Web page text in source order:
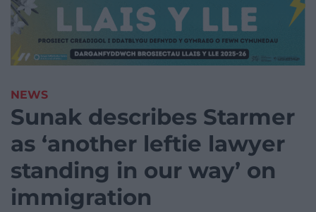
NEWS
Sunak describes Starmer
as ‘another leftie lawyer
standing in our way’ on
immigration